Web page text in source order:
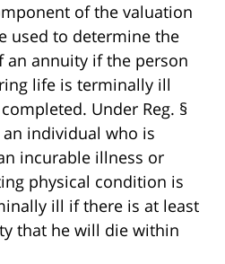
of the valuation
used to determine the
an annuity if the person
life is terminally ill
Under Reg. §
an individual who is
incurable illness or
physical condition is
ill if there is at least
that he will die within